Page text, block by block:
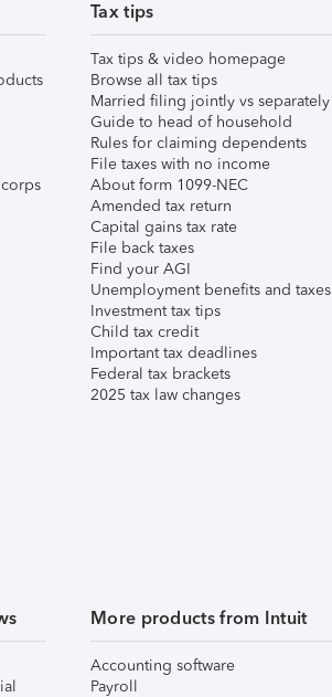
Tax tips
Tax tips & video homepage
Browse all tax tips
Married filing jointly vs separately
Guide to head of household
Rules for claiming dependents
File taxes with no income
About form 1099-NEC
Amended tax return
Capital gains tax rate
File back taxes
Find your AGI
Unemployment benefits and taxes
Investment tax tips
Child tax credit
Important tax deadlines
Federal tax brackets
2025 tax law changes
More products from Intuit
Accounting software
Payroll